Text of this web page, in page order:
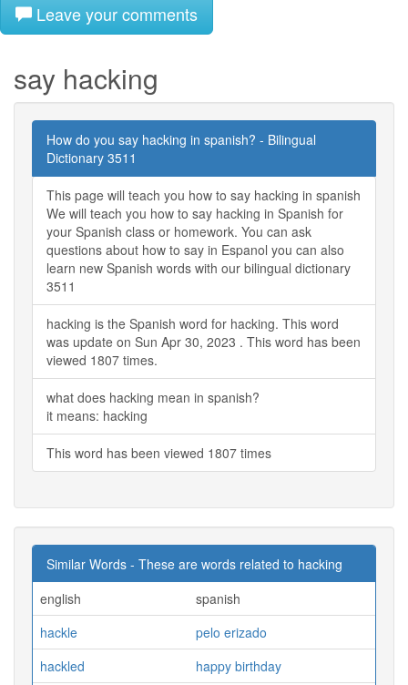
Leave your comments
say hacking
How do you say hacking in spanish? - Bilingual
Dictionary 3511
This page will teach you how to say hacking in spanish
We will teach you how to say hacking in Spanish for
your Spanish class or homework. You can ask
questions about how to say in Espanol you can also
learn new Spanish words with our bilingual dictionary
3511
hacking is the Spanish word for hacking. This word
was update on Sun Apr 30, 2023 . This word has been
viewed 1807 times.
what does hacking mean in spanish?
it means: hacking
This word has been viewed 1807 times
Similar Words - These are words related to hacking
english
spanish
hackle
pelo erizado
hackled
happy birthday